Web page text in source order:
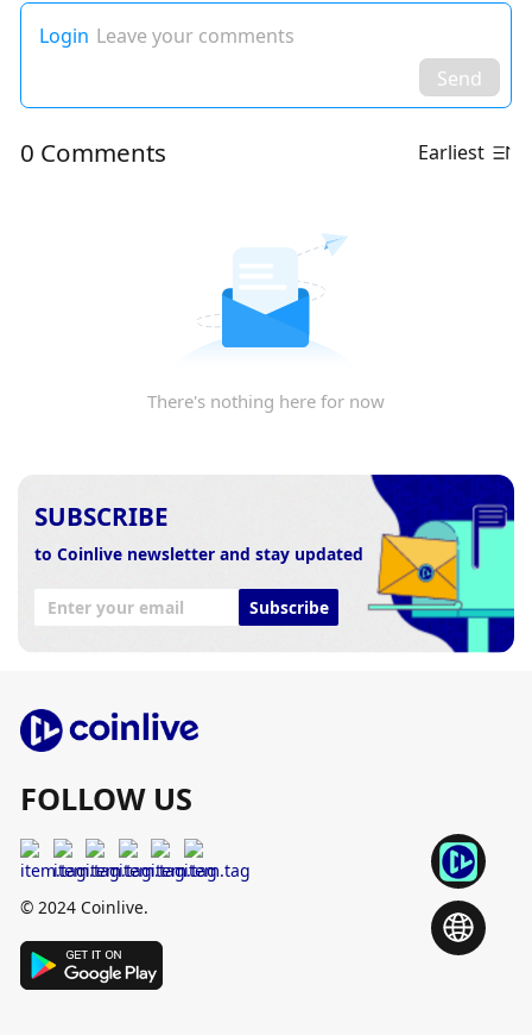
Login Leave your comments
Send
0 Comments Earliest
There's nothing here for now
SUBSCRIBE
to Coinlive newsletter and stay updated
Subscribe
FOLLOW US
© 2024 Coinlive.